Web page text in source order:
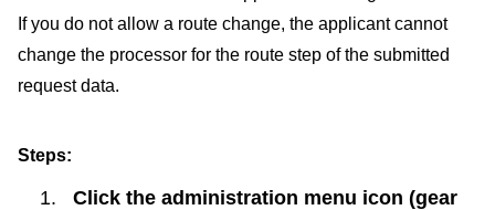
If you do not allow a route change, the applicant cannot
change the processor for the route step of the submitted
request data.
Steps:
Click the administration menu icon (gear